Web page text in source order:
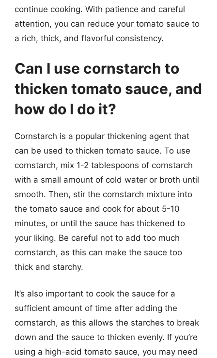
continue cooking. With patience and careful
attention, you can reduce your tomato sauce to
a rich, thick, and flavorful consistency.
Can I use cornstarch to
thicken tomato sauce, and
how do I do it?
Cornstarch is a popular thickening agent that
can be used to thicken tomato sauce. To use
cornstarch, mix 1-2 tablespoons of cornstarch
with a small amount of cold water or broth until
smooth. Then, stir the cornstarch mixture into
the tomato sauce and cook for about 5-10
minutes, or until the sauce has thickened to
your liking. Be careful not to add too much
cornstarch, as this can make the sauce too
thick and starchy.
It’s also important to cook the sauce for a
sufficient amount of time after adding the
cornstarch, as this allows the starches to break
down and the sauce to thicken evenly. If you’re
using a high-acid tomato sauce, you may need